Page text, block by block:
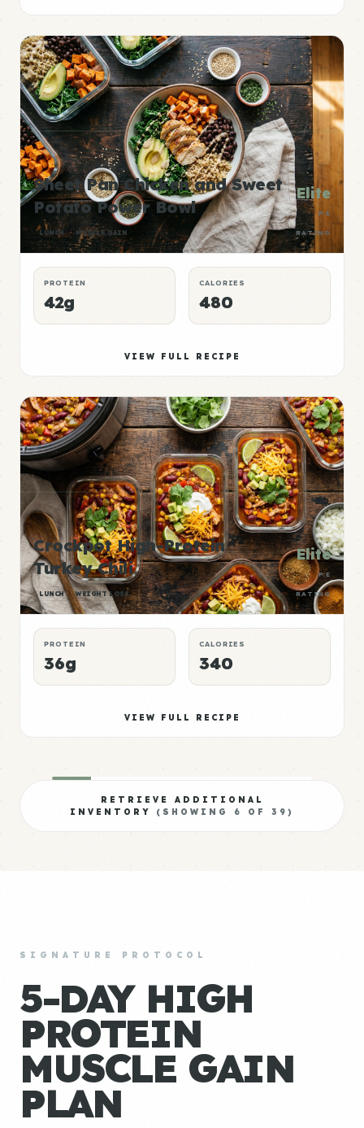
Sheet Pan Chicken and Sweet
Potato Power Bowl
LUNCH MUSCLE GAIN
Elite
P:E
RATING
PROTEIN
42g
CALORIES
480
VIEW FULL RECIPE
Crockpot High-Protein
Turkey Chili
LUNCH WEIGHT LOSS
Elite
P:E
RATING
PROTEIN
36g
CALORIES
340
VIEW FULL RECIPE
RETRIEVE ADDITIONAL
INVENTORY (SHOWING 6 OF 39 )
SIGNATURE PROTOCOL
5-DAY HIGH
PROTEIN
MUSCLE GAIN
PLAN